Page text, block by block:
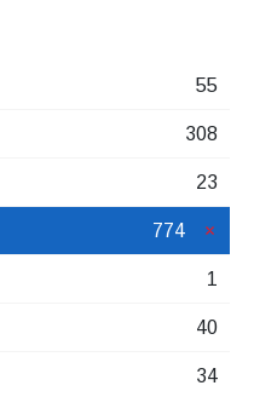
55
308
23
774
1
40
34